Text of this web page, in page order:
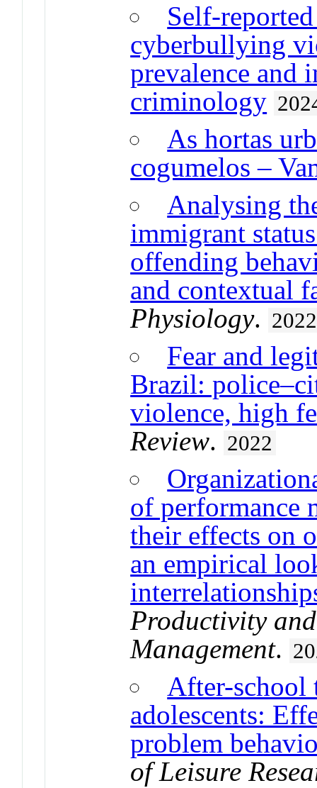
Self-
cyberbullying
prevalence and
criminology
As hortas
cogumelos –
Analysing
immigrant
offending
and contextual
Physiology. 2022
Fear and
Brazil:
violence, high
Review. 2022
of performance
their effects on
an empirical
Productivity
Management.
After-school
adolescents:
problem
of Leisure